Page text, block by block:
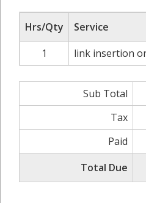
Hrs/Qty Service
1
link insertion
Sub Total
Tax
Paid
Total Due